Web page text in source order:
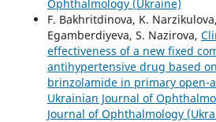
Ophthalmology (Ukraine)
F. Bakhritdinova, K.
Egamberdiyeva, S. Nazirova,
effectiveness of a new fixed
antihypertensive drug based
brinzolamide in primary open-
Ukrainian Journal of
Journal of Ophthalmology